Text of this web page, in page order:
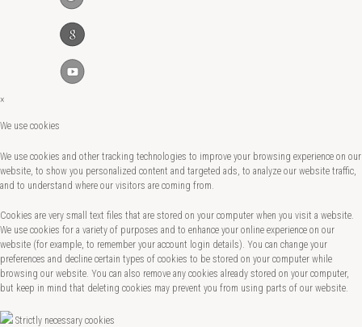
×
We use cookies
We use cookies and other tracking technologies to improve your browsing experience on our
website, to show you personalized content and targeted ads, to analyze our website traffic,
and to understand where our visitors are coming from.
Cookies are very small text files that are stored on your computer when you visit a website.
We use cookies for a variety of purposes and to enhance your online experience on our
website (for example, to remember your account login details). You can change your
preferences and decline certain types of cookies to be stored on your computer while
browsing our website. You can also remove any cookies already stored on your computer,
but keep in mind that deleting cookies may prevent you from using parts of our website.
Strictly necessary cookies